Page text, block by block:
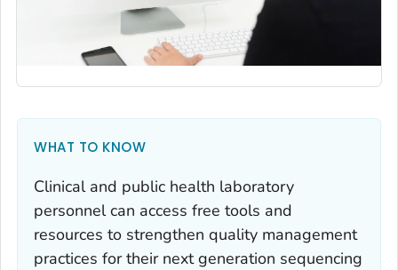
WHAT TO KNOW
Clinical and public health laboratory
personnel can access free tools and
resources to strengthen quality management
practices for their next generation sequencing